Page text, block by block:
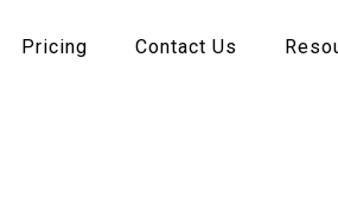
Pricing Contact Us